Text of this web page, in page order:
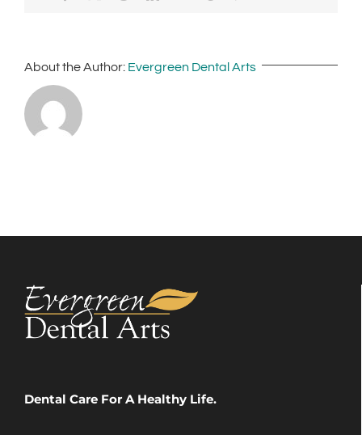
About the Author: Evergreen Dental Arts
Dental Care For A Healthy Life.